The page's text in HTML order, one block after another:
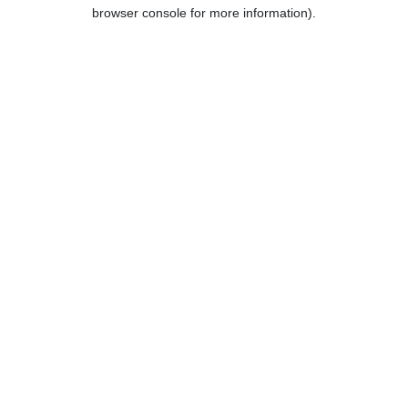
browser console for more information).